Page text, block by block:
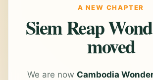
A NEW CHAPTER
Siem Reap
moved
We are now Cambodia